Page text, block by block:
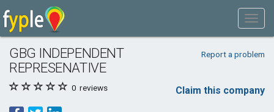
GBG INDEPENDENT
REPRESENATIVE
Report a problem
0 reviews Claim this company